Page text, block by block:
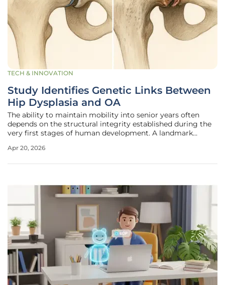
TECH & INNOVATION
Study Identifies Genetic Links Between
Hip Dysplasia and OA
The ability to maintain mobility into senior years often
depends on the structural integrity established during the
very first stages of human development. A landmark
genetic architecture connecting developmental dysplasia
Apr 20, 2026